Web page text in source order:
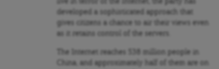
developed a sophisticated approach that
gives citizens a chance to air their views even
as it retains control of the servers.
The Internet reaches 538 million people in
China, and approximately half of them are on